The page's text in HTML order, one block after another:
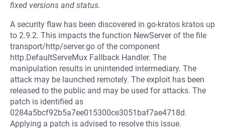
fixed versions and status.
A security flaw has been discovered in go-kratos kratos up
to 2.9.2. This impacts the function NewServer of the file
transport/http/server.go of the component
http.DefaultServeMux Fallback Handler. The
manipulation results in unintended intermediary. The
attack may be launched remotely. The exploit has been
released to the public and may be used for attacks. The
patch is identified as
0284a5bcf92b5a7ee015300ce3051baf7ae4718d.
Applying a patch is advised to resolve this issue.